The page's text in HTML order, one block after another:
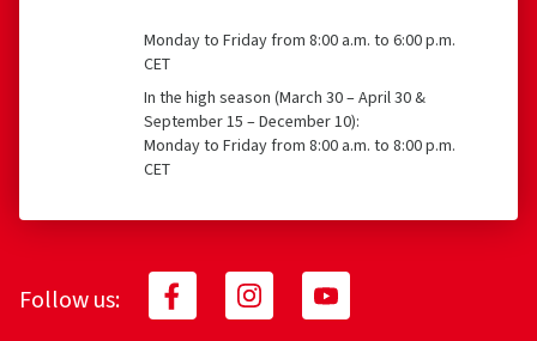
Monday to Friday from 8:00 a.m. to 6:00 p.m.
CET
In the high season (March 30 – April 30 &
September 15 – December 10):
Monday to Friday from 8:00 a.m. to 8:00 p.m.
CET
Follow us: